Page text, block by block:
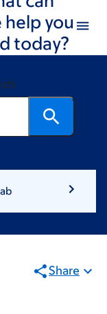
help you
today?
Share